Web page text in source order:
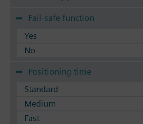
Fail-safe function
Yes
No
Positioning time
Standard
Medium
Fast